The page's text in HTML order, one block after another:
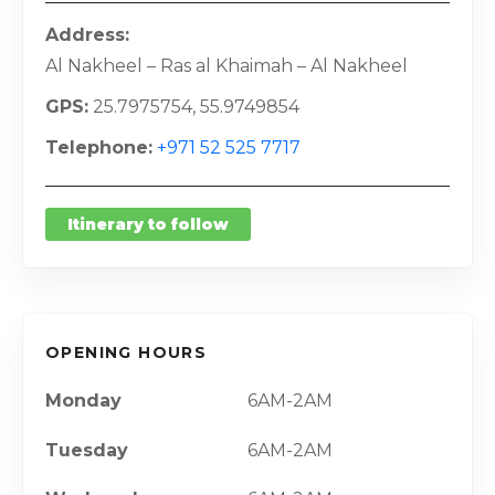
Address
Al Nakheel – Ras al Khaimah – Al Nakheel
GPS 25.7975754, 55.9749854
Telephone +971 52 525 7717
Itinerary to follow
OPENING HOURS
Monday 6AM-2AM
Tuesday 6AM-2AM